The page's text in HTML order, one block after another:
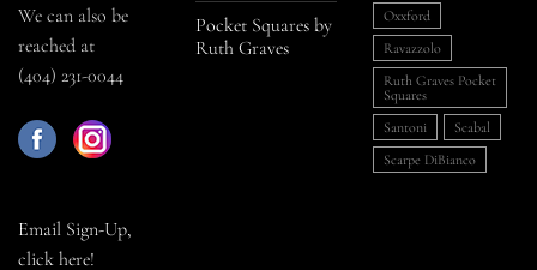
We can also be
reached at
(404) 231-0044
Pocket Squares by
Ruth Graves
Oxxford
Ravazzolo
Ruth Graves Pocket
Squares
Santoni
Scabal
Scarpe DiBianco
Email Sign-Up,
click here!